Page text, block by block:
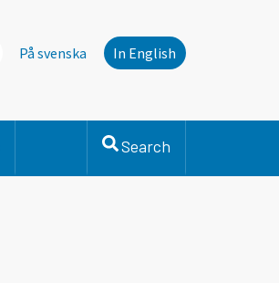
På svenska In English
Search